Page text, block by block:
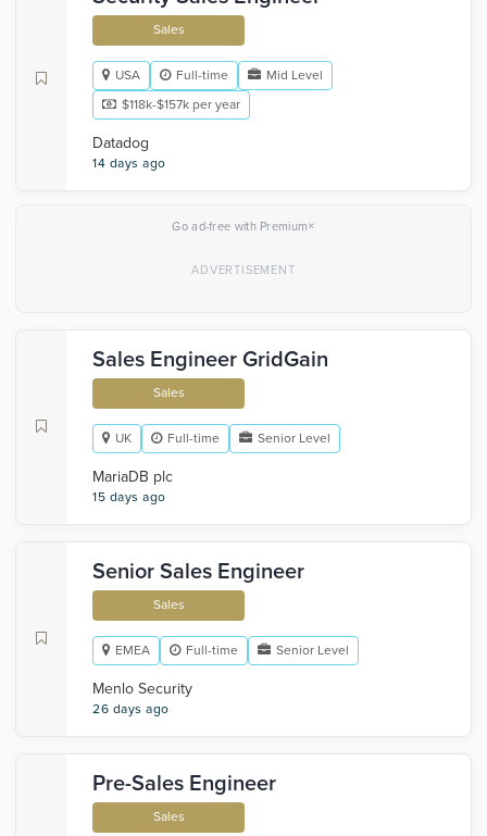
Sales
USA Full-time
Mid Level
$118k-$157k per year
Datadog
14 days ago
Go ad-free with Premium×
Sales Engineer GridGain
Sales
UK Full-time Senior Level
MariaDB plc
15 days ago
Senior Sales Engineer
Sales
EMEA Full-time Senior Level
Menlo Security
26 days ago
Pre-Sales Engineer
Sales